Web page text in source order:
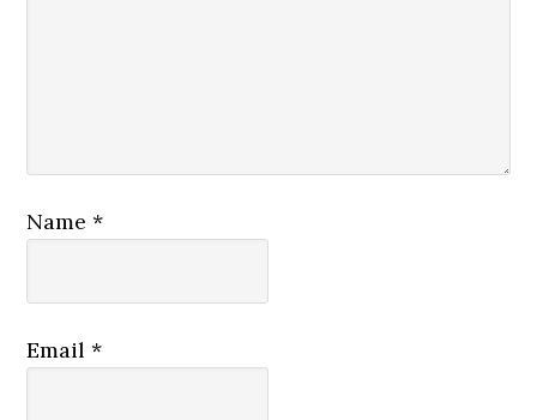
Name*
Email*